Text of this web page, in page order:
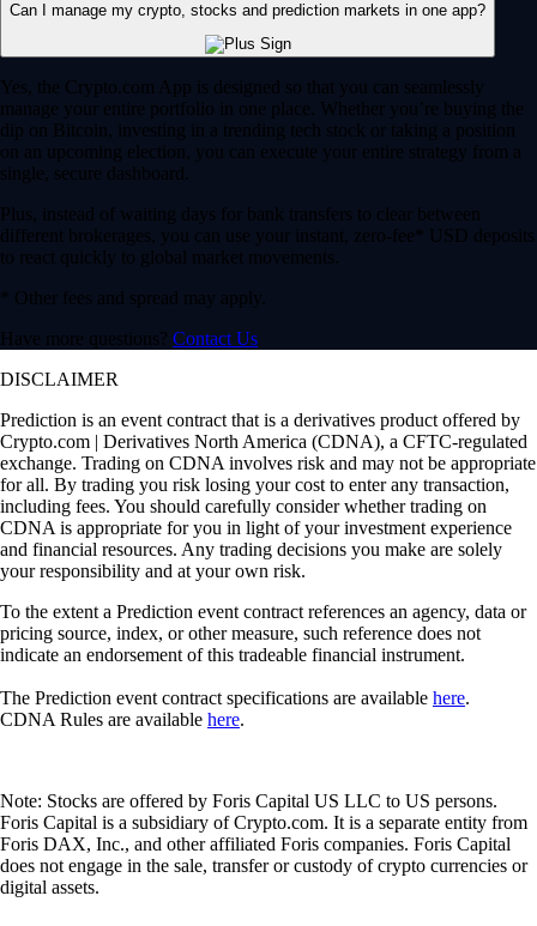
Can I manage my crypto, stocks and prediction markets in one app?
Yes, the Crypto.com App is designed so that you can seamlessly
manage your entire portfolio in one place. Whether you’re buying the
dip on Bitcoin, investing in a trending tech stock or taking a position
on an upcoming election, you can execute your entire strategy from a
single, secure dashboard.
Plus, instead of waiting days for bank transfers to clear between
different brokerages, you can use your instant, zero-fee* USD deposits
to react quickly to global market movements.
* Other fees and spread may apply.
Have more questions? Contact Us
DISCLAIMER
Prediction is an event contract that is a derivatives product offered by
Crypto.com | Derivatives North America (CDNA), a CFTC-regulated
exchange. Trading on CDNA involves risk and may not be appropriate
for all. By trading you risk losing your cost to enter any transaction,
including fees. You should carefully consider whether trading on
CDNA is appropriate for you in light of your investment experience
and financial resources. Any trading decisions you make are solely
your responsibility and at your own risk.
To the extent a Prediction event contract references an agency, data or
pricing source, index, or other measure, such reference does not
indicate an endorsement of this tradeable financial instrument.
The Prediction event contract specifications are available here.
CDNA Rules are available here.
Note: Stocks are offered by Foris Capital US LLC to US persons.
Foris Capital is a subsidiary of Crypto.com. It is a separate entity from
Foris DAX, Inc., and other affiliated Foris companies. Foris Capital
does not engage in the sale, transfer or custody of crypto currencies or
digital assets.